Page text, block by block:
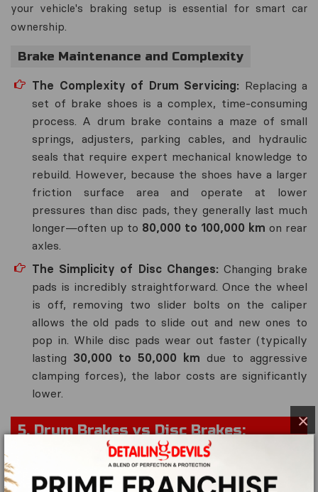
×
your vehicle's braking setup is essential for smart car
ownership.
Brake Maintenance and Complexity
The Complexity of Drum Servicing: Replacing a
set of brake shoes is a complex, time-consuming
process. A drum brake contains a maze of small
springs, adjusters, parking cables, and hydraulic
seals that require expert mechanical knowledge to
rebuild. However, because the shoes have a larger
friction surface area and operate at lower
pressures than disc pads, they generally last much
longer—often up to 80,000 to 100,000 km on rear
axles.
The Simplicity of Disc Changes: Changing brake
pads is incredibly straightforward. Once the wheel
is off, removing two slider bolts on the caliper
allows the old pads to slide out and new ones to
pop in. While disc pads wear out faster (typically
lasting 30,000 to 50,000 km due to aggressive
clamping forces), the labor costs are significantly
lower.
5. Drum Brakes vs Disc Brakes:
Technical Comparison Matrix